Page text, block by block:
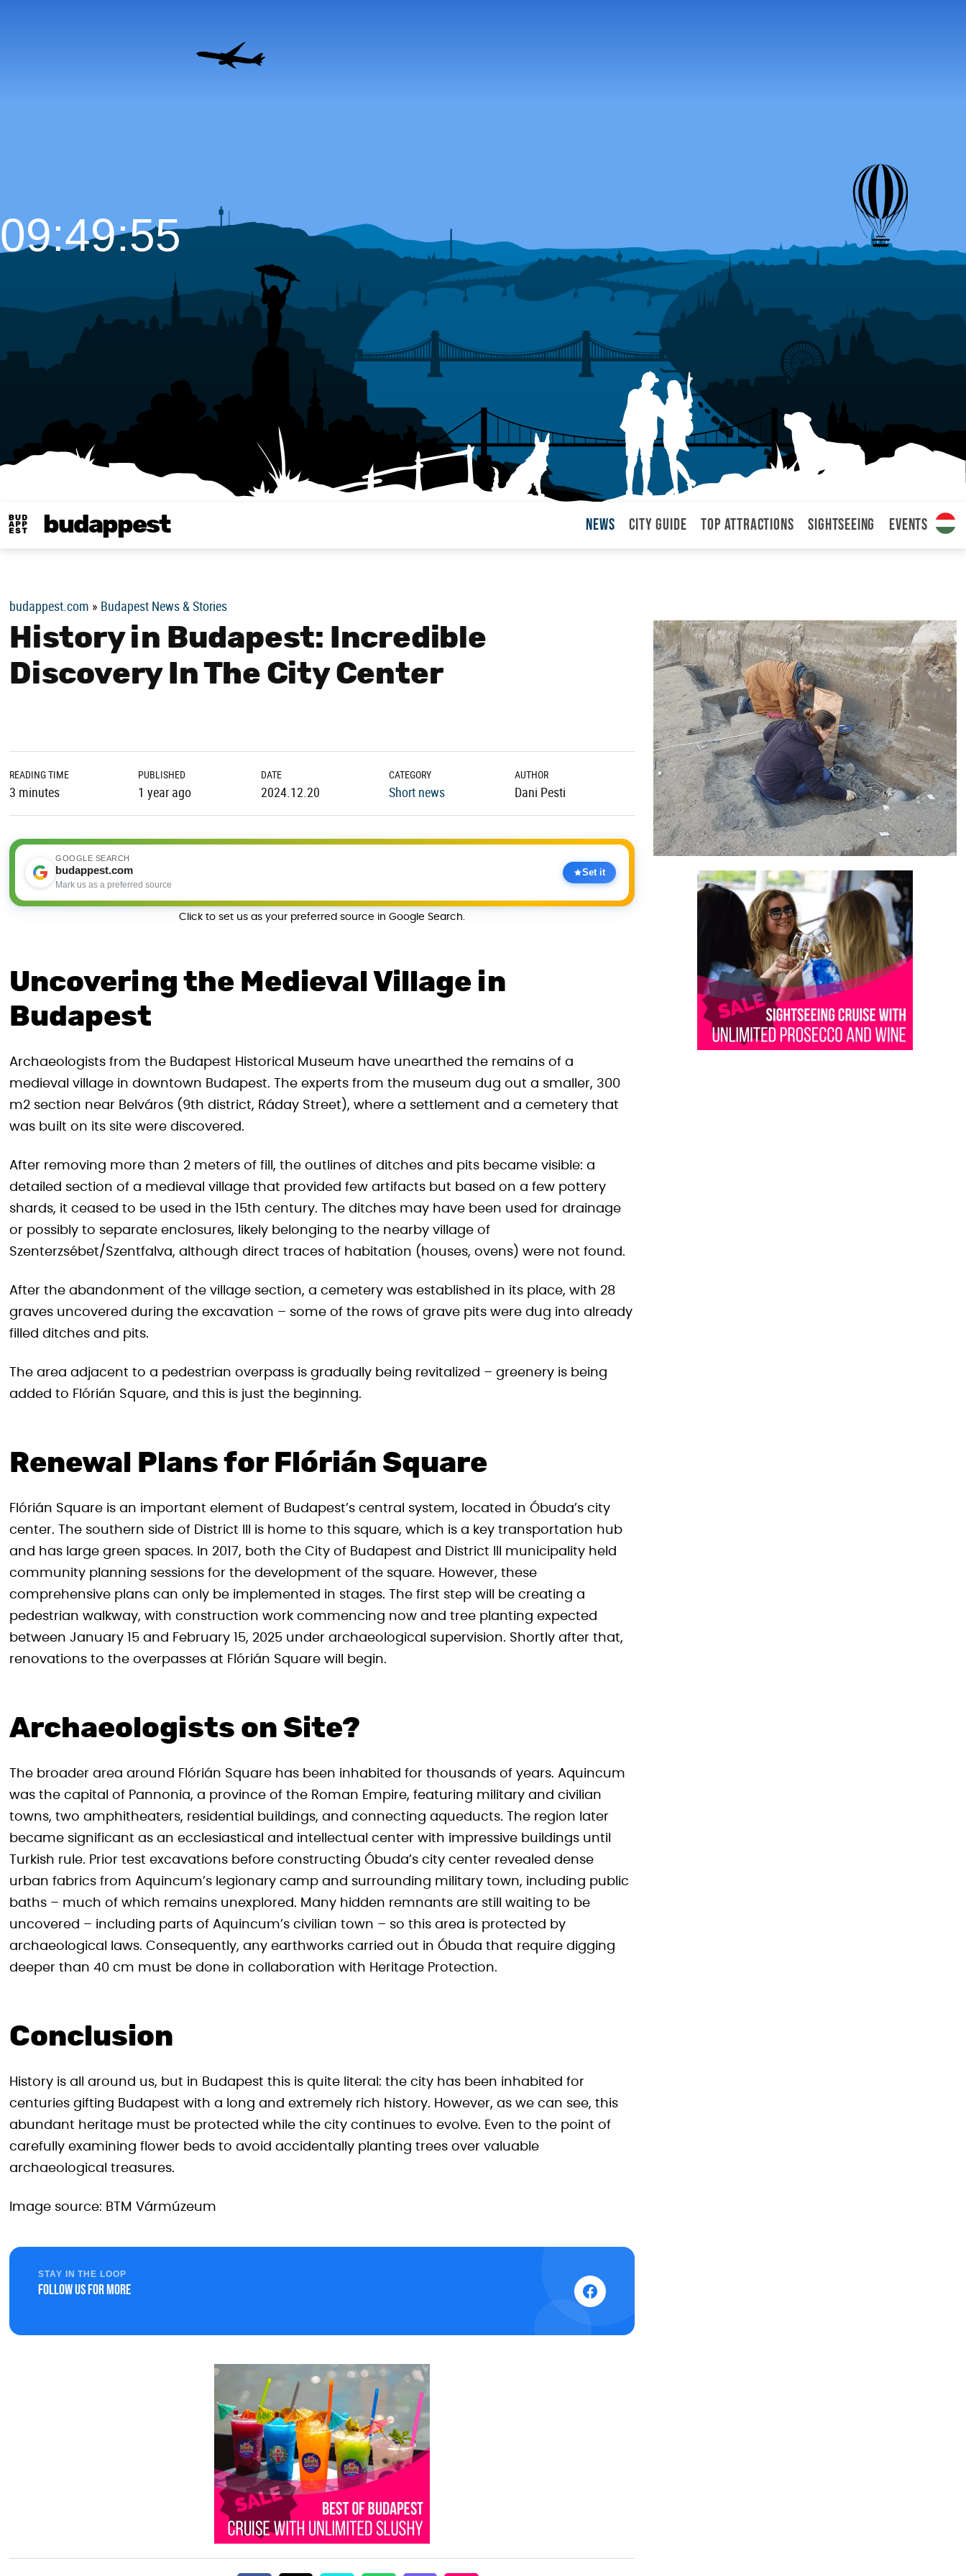
budappest News City Guide Top attractions Sightseeing Events
09:49:56
budappest.com » Budapest News & Stories
History in Budapest: Incredible
Discovery In The City Center
READING TIME
3 minutes
PUBLISHED
1 year ago
DATE
2024.12.20
CATEGORY
Short news
AUTHOR
Dani Pesti
GOOGLE SEARCH
budappest.com
Mark us as a preferred source
Set it
Click to set us as your preferred source in Google Search.
Uncovering the Medieval Village in
Budapest
Archaeologists from the Budapest Historical Museum have unearthed the remains of a
medieval village in downtown Budapest. The experts from the museum dug out a smaller, 300
m2 section near Belváros (9th district, Ráday Street), where a settlement and a cemetery that
was built on its site were discovered.
After removing more than 2 meters of fill, the outlines of ditches and pits became visible: a
detailed section of a medieval village that provided few artifacts but based on a few pottery
shards, it ceased to be used in the 15th century. The ditches may have been used for drainage
or possibly to separate enclosures, likely belonging to the nearby village of
Szenterzsébet/Szentfalva, although direct traces of habitation (houses, ovens) were not found.
After the abandonment of the village section, a cemetery was established in its place, with 28
graves uncovered during the excavation – some of the rows of grave pits were dug into already
filled ditches and pits.
The area adjacent to a pedestrian overpass is gradually being revitalized – greenery is being
added to Flórián Square, and this is just the beginning.
Renewal Plans for Flórián Square
Flórián Square is an important element of Budapest’s central system, located in Óbuda’s city
center. The southern side of District III is home to this square, which is a key transportation hub
and has large green spaces. In 2017, both the City of Budapest and District III municipality held
community planning sessions for the development of the square. However, these
comprehensive plans can only be implemented in stages. The first step will be creating a
pedestrian walkway, with construction work commencing now and tree planting expected
between January 15 and February 15, 2025 under archaeological supervision. Shortly after that,
renovations to the overpasses at Flórián Square will begin.
Archaeologists on Site?
The broader area around Flórián Square has been inhabited for thousands of years. Aquincum
was the capital of Pannonia, a province of the Roman Empire, featuring military and civilian
towns, two amphitheaters, residential buildings, and connecting aqueducts. The region later
became significant as an ecclesiastical and intellectual center with impressive buildings until
Turkish rule. Prior test excavations before constructing Óbuda’s city center revealed dense
urban fabrics from Aquincum’s legionary camp and surrounding military town, including public
baths – much of which remains unexplored. Many hidden remnants are still waiting to be
uncovered – including parts of Aquincum’s civilian town – so this area is protected by
archaeological laws. Consequently, any earthworks carried out in Óbuda that require digging
deeper than 40 cm must be done in collaboration with Heritage Protection.
Conclusion
History is all around us, but in Budapest this is quite literal: the city has been inhabited for
centuries gifting Budapest with a long and extremely rich history. However, as we can see, this
abundant heritage must be protected while the city continues to evolve. Even to the point of
carefully examining flower beds to avoid accidentally planting trees over valuable
archaeological treasures.
Image source: BTM Vármúzeum
STAY IN THE LOOP
Follow us for more